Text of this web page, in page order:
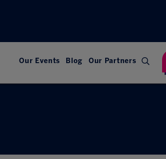
Our Events Blog Our Partners